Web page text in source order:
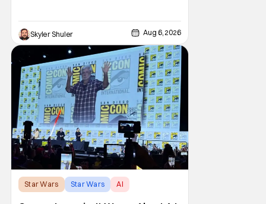
making a little over $1 billion worldwide,
even that was the lowest-grossing in the
trilogy. Even Indiana Jones and the Dial
Skyler Shuler Aug 6, 2026
Star Wars Star Wars AI